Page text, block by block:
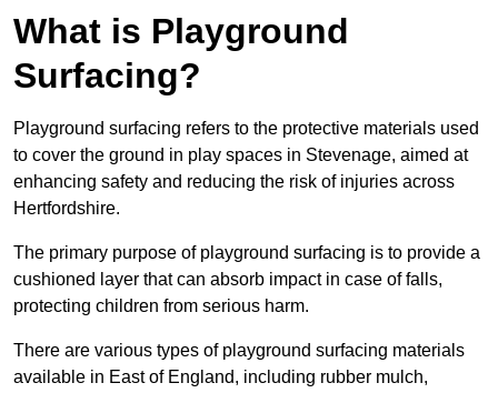
What is Playground
Surfacing?
Playground surfacing refers to the protective materials used
to cover the ground in play spaces in Stevenage, aimed at
enhancing safety and reducing the risk of injuries across
Hertfordshire.
The primary purpose of playground surfacing is to provide a
cushioned layer that can absorb impact in case of falls,
protecting children from serious harm.
There are various types of playground surfacing materials
available in East of England, including rubber mulch,